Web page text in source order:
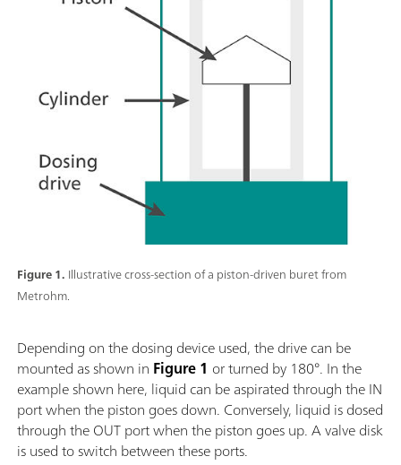
Figure 1. Illustrative cross-section of a piston-driven buret from
Metrohm.
Depending on the dosing device used, the drive can be
mounted as shown in Figure 1 or turned by 180°. In the
example shown here, liquid can be aspirated through the IN
port when the piston goes down. Conversely, liquid is dosed
through the OUT port when the piston goes up. A valve disk
is used to switch between these ports.